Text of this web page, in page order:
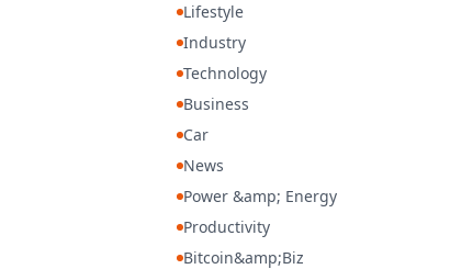
Lifestyle
Industry
Technology
Business
Car
News
Power &amp; Energy
Productivity
Bitcoin&amp;Biz